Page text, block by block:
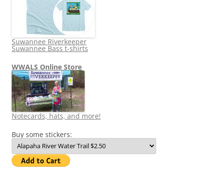
Suwannee Riverkeeper
Suwannee Bass t-shirts
WWALS Online Store
Notecards, hats, and more!
Buy some stickers: